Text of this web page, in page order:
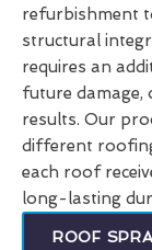
refurbishment
structural
requires an
future damage,
results. Our
different
each roof
long-lasting
ROOF